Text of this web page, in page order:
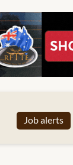
Job alerts